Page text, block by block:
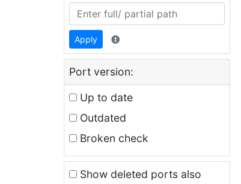
Apply
Port version:
Up to date
Outdated
Broken check
Show deleted ports also